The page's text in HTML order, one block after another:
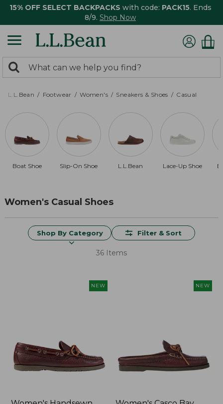
15% OFF SELECT BACKPACKS with code: PACK15. Ends
8/9. Shop Now
search
returned.
Search:
L.L.Bean Footwear Women's Sneakers & Shoes Casual
Boat Shoe Slip-On Shoe L.L.Bean Lace-Up Shoe
Women's Casual Shoes
Shop By Category Filter & Sort
36 Items
NEW NEW